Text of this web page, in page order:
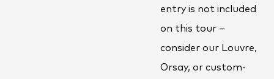
entry is not included
on this tour –
consider our Louvre,
Orsay, or custom-